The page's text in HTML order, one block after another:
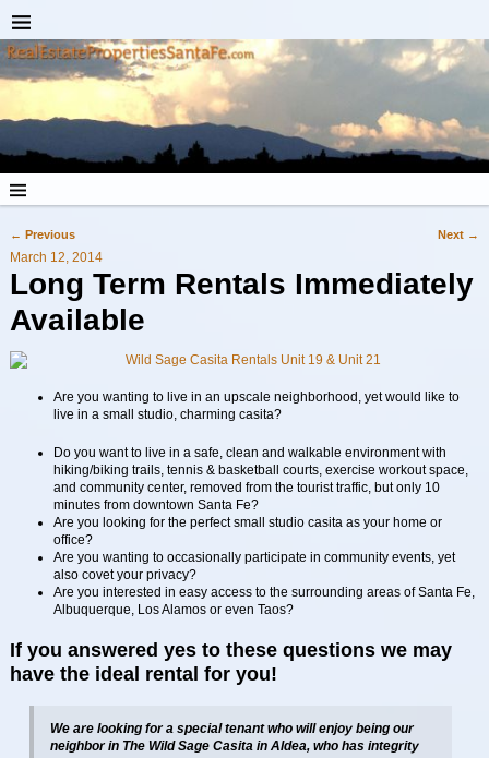
Post navigation
← Previous Next →
March 12, 2014
Long Term Rentals Immediately
Available
Are you wanting to live in an upscale neighborhood, yet would like to
live in a small studio, charming casita?
Do you want to live in a safe, clean and walkable environment with
hiking/biking trails, tennis & basketball courts, exercise workout space,
and community center, removed from the tourist traffic, but only 10
minutes from downtown Santa Fe?
Are you looking for the perfect small studio casita as your home or
office?
Are you wanting to occasionally participate in community events, yet
also covet your privacy?
Are you interested in easy access to the surrounding areas of Santa Fe,
Albuquerque, Los Alamos or even Taos?
If you answered yes to these questions we may
have the ideal rental for you!
We are looking for a special tenant who will enjoy being our
neighbor in The Wild Sage Casita in Aldea, who has integrity